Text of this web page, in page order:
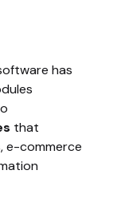
has
that
e-commerce